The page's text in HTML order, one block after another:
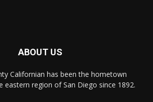
ABOUT US
Californian has been the hometown
eastern region of San Diego since 1892.